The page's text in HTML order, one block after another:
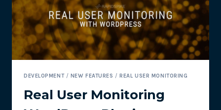
WITH
SITE
RELIABILITY?
DEVELOPMENT/ NEW FEATURES /REAL USER MONITORING
Real User Monitoring